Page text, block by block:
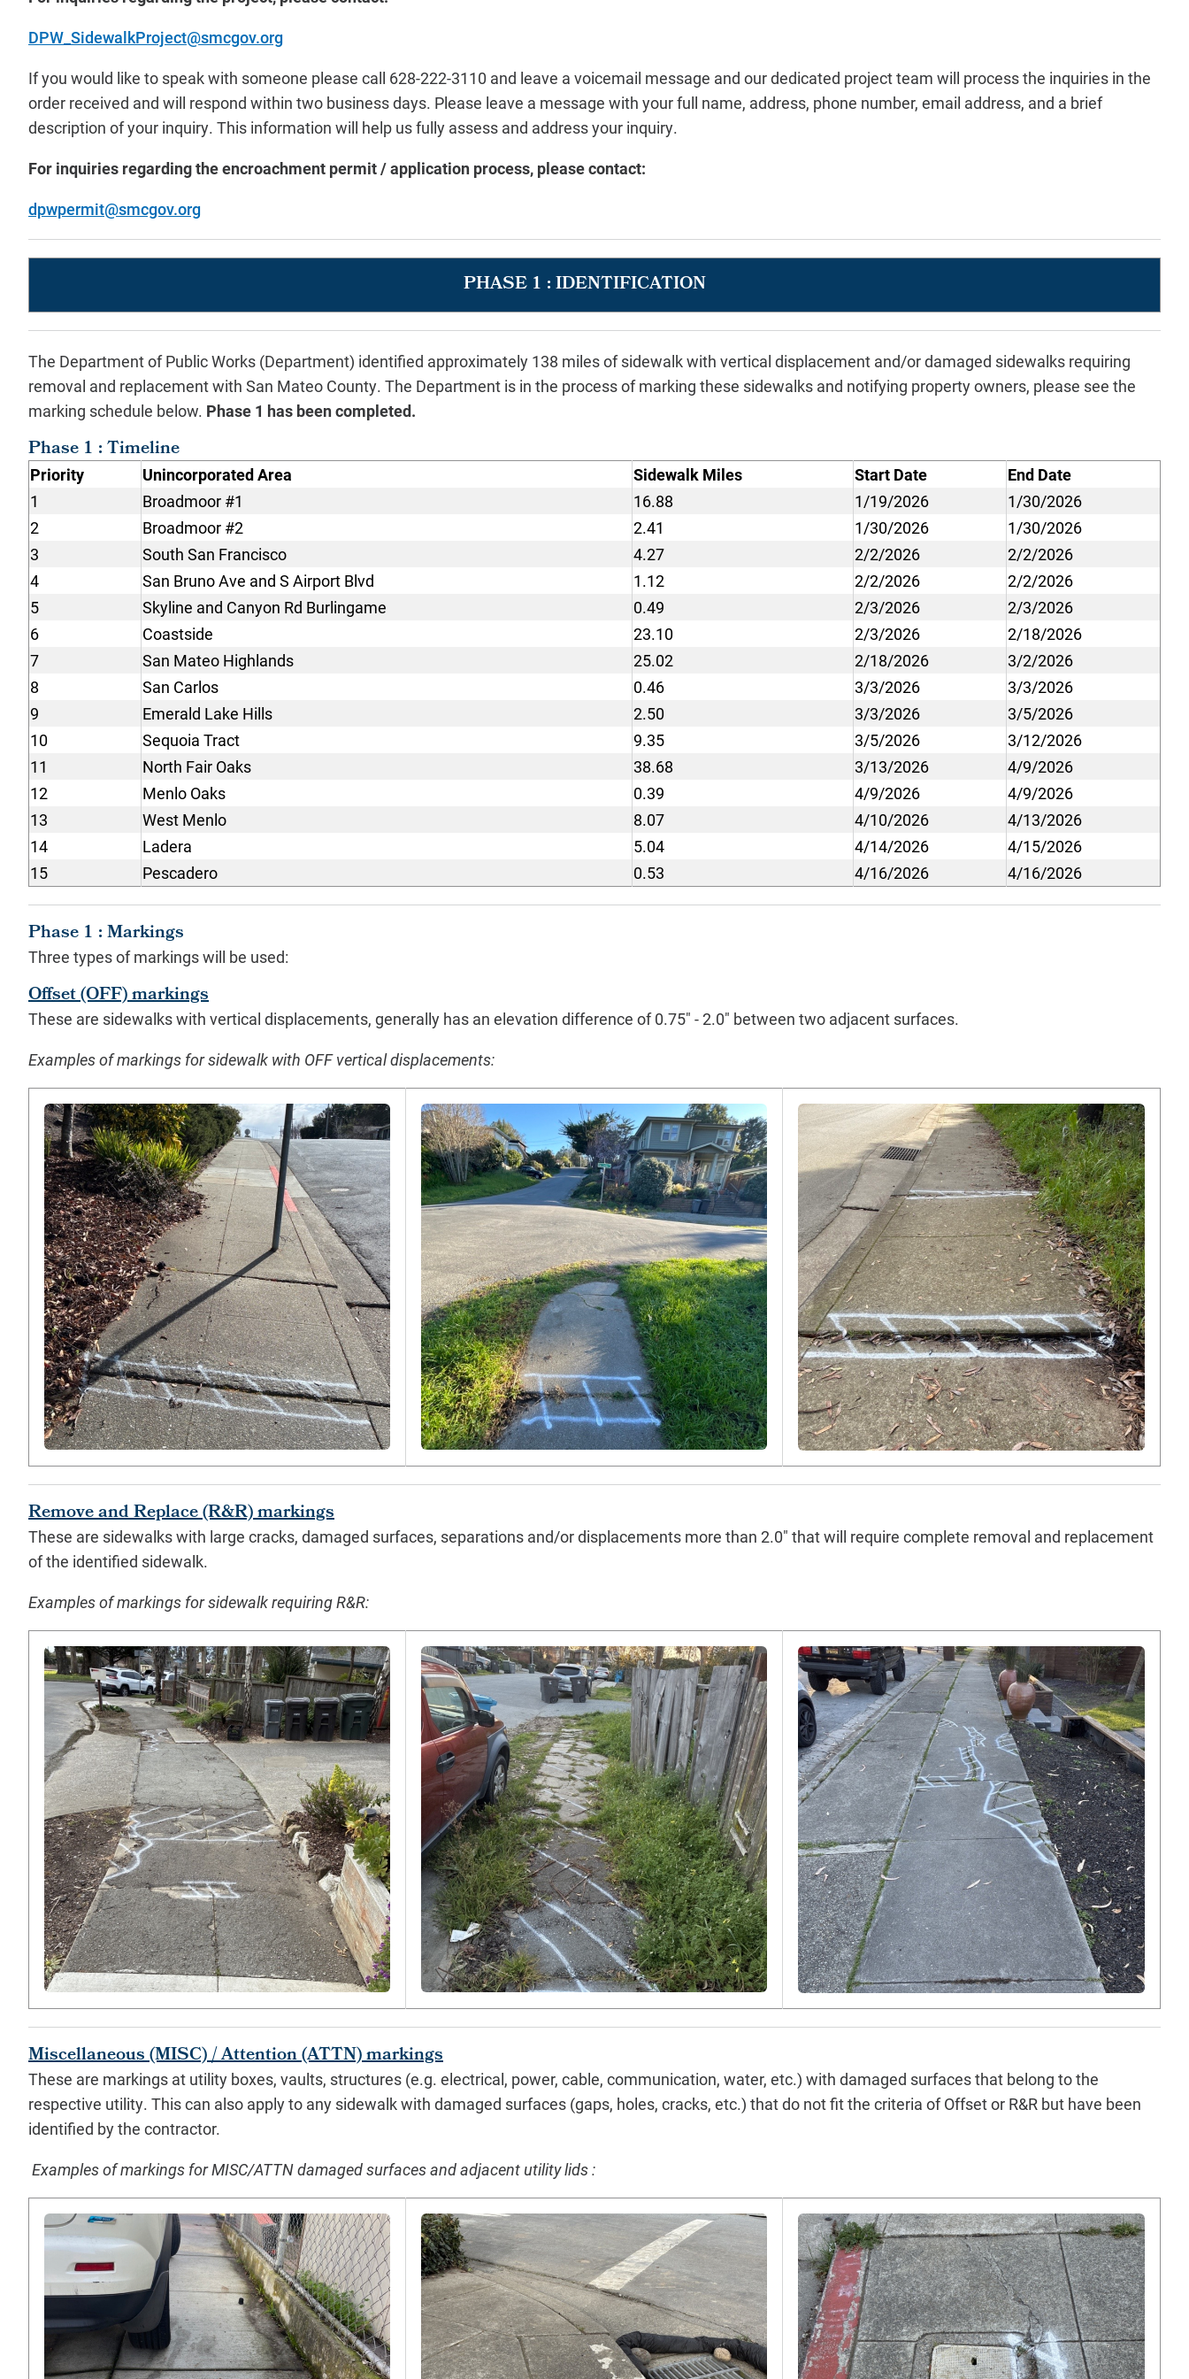
DPW_SidewalkProject@smcgov.org
If you would like to speak with someone please call 628-222-3110 and leave a voicemail message and our dedicated project team will process the inquiries in the
order received and will respond within two business days. Please leave a message with your full name, address, phone number, email address, and a brief
description of your inquiry. This information will help us fully assess and address your inquiry.
For inquiries regarding the encroachment permit / application process, please contact:
dpwpermit@smcgov.org
PHASE 1 : IDENTIFICATION
The Department of Public Works (Department) identified approximately 138 miles of sidewalk with vertical displacement and/or damaged sidewalks requiring
removal and replacement with San Mateo County. The Department is in the process of marking these sidewalks and notifying property owners, please see the
marking schedule below. Phase 1 has been completed.
Phase 1 : Timeline
Priority Unincorporated Area Sidewalk Miles Start Date
End Date
1
Broadmoor #1 16.88 1/19/2026
1/30/2026
2
Broadmoor #2 2.41 1/30/2026
1/30/2026
3
South San Francisco 4.27 2/2/2026
2/2/2026
4
San Bruno Ave and S Airport Blvd 1.12 2/2/2026
2/2/2026
5
Skyline and Canyon Rd Burlingame 0.49 2/3/2026
2/3/2026
6
Coastside 23.10 2/3/2026
2/18/2026
7
San Mateo Highlands 25.02 2/18/2026
3/2/2026
8
San Carlos 0.46 3/3/2026
3/3/2026
9
Emerald Lake Hills 2.50 3/3/2026
3/5/2026
10
Sequoia Tract 9.35 3/5/2026
3/12/2026
11
North Fair Oaks 38.68 3/13/2026
4/9/2026
12
Menlo Oaks 0.39 4/9/2026
4/9/2026
13
West Menlo 8.07 4/10/2026
4/13/2026
14
Ladera 5.04 4/14/2026
4/15/2026
15
Pescadero 0.53 4/16/2026 4/16/2026
Phase 1 : Markings
Three types of markings will be used:
Offset (OFF) markings
These are sidewalks with vertical displacements, generally has an elevation difference of 0.75" - 2.0" between two adjacent surfaces.
Examples of markings for sidewalk with OFF vertical displacements:
Remove and Replace (R&R) markings
These are sidewalks with large cracks, damaged surfaces, separations and/or displacements more than 2.0" that will require complete removal and replacement
of the identified sidewalk.
Examples of markings for sidewalk requiring R&R:
Miscellaneous (MISC) / Attention (ATTN) markings
These are markings at utility boxes, vaults, structures (e.g. electrical, power, cable, communication, water, etc.) with damaged surfaces that belong to the
respective utility. This can also apply to any sidewalk with damaged surfaces (gaps, holes, cracks, etc.) that do not fit the criteria of Offset or R&R but have been
identified by the contractor.
Examples of markings for MISC/ATTN damaged surfaces and adjacent utility lids :